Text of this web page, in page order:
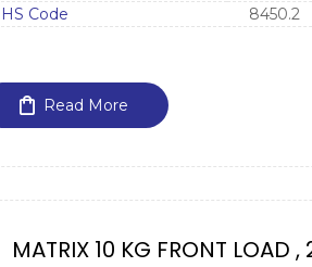
HS Code
8450.2
Read More
MATRIX 10 KG FRONT